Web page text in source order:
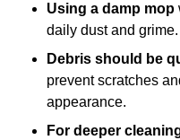
Using a damp mop
daily dust and grime.
Debris should be
prevent scratches
appearance.
For deeper